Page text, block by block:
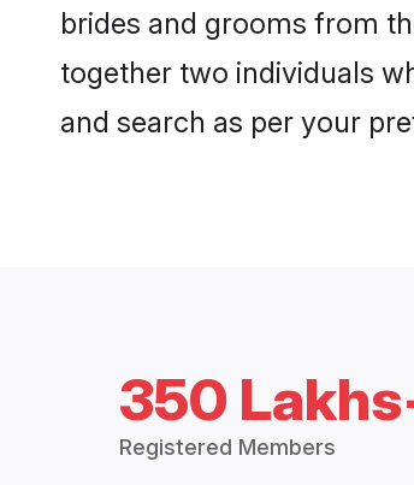
brides and grooms from
together two individuals
and search as per your
350
Registered Members